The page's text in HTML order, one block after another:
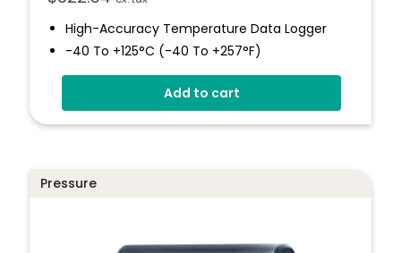
High-Accuracy Temperature Data Logger
-40 To +125°C (-40 To +257°F)
Configurable Alarm Levels
Audible, Visual, Email And SMS Alerts
Add to cart
Pressure